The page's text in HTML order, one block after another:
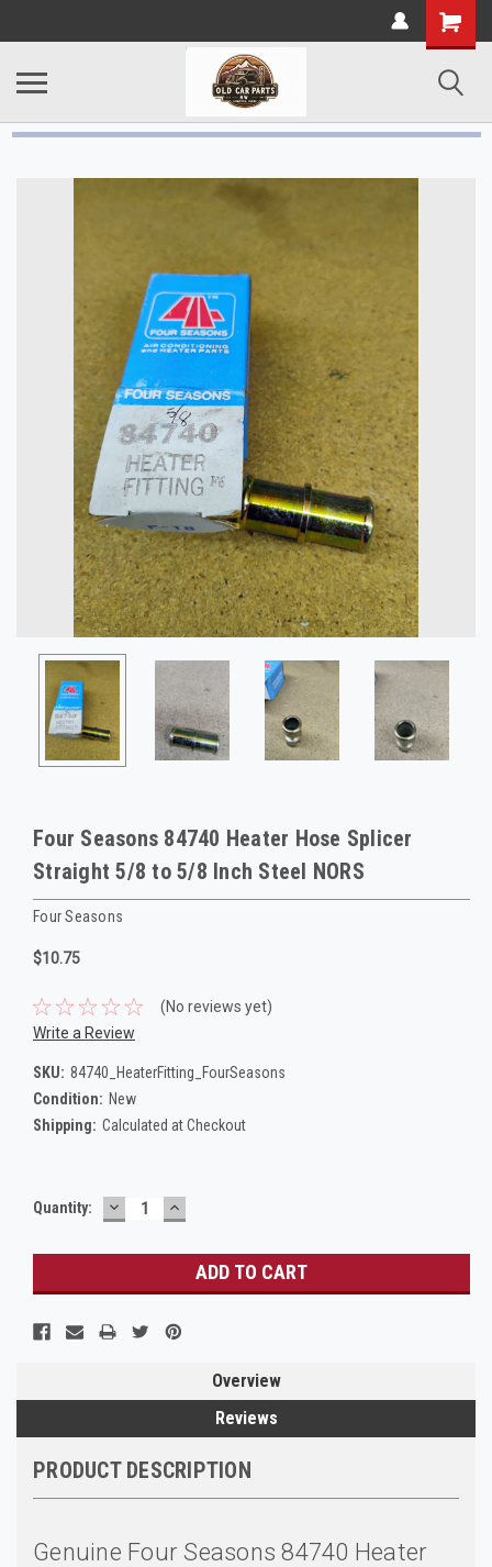
Four Seasons 84740 Heater Hose Splicer
Straight 5/8 to 5/8 Inch Steel NORS
Four Seasons
$10.75
(No reviews yet)
Write a Review
SKU: 84740_HeaterFitting_FourSeasons
Condition: New
Shipping: Calculated at Checkout
Current
Quantity: DECREASE
QUANTITY:
INCREASE
QUANTITY:
Overview
Reviews
PRODUCT DESCRIPTION
Genuine Four Seasons 84740 Heater